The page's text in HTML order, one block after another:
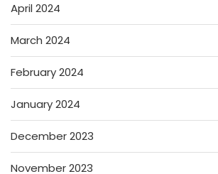
April 2024
March 2024
February 2024
January 2024
December 2023
November 2023